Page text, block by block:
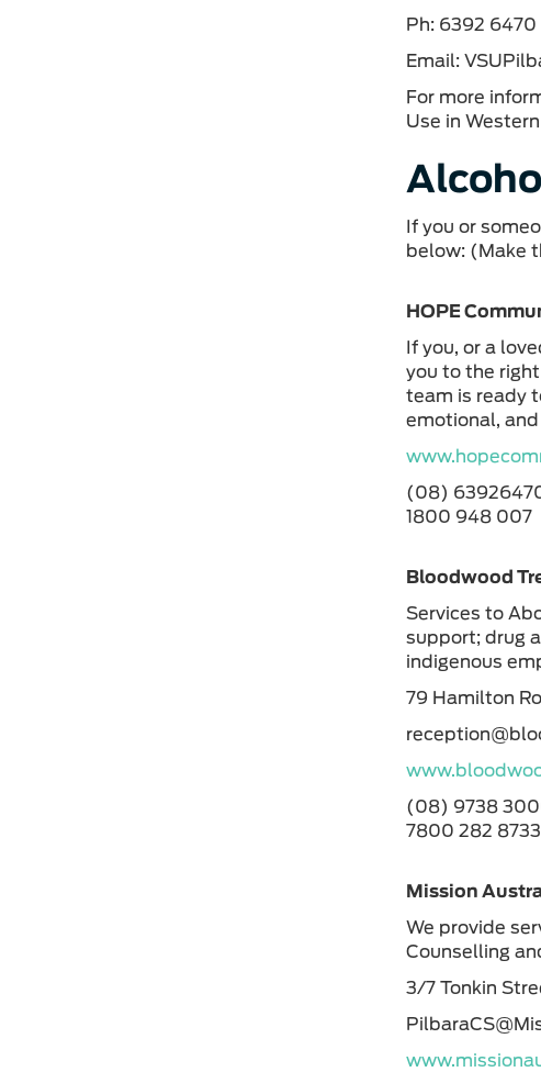
Ph: 6392 6470
Email:
For more
Use in
If you or
below: (Make
HOPE
If you, or a
you to the
team is ready
emotional,
(08)
1800 948 007
Bloodwood
Services to
support; drug
indigenous
79 Hamilton
(08) 9738
7800 282 8733
Mission
We provide
Counselling
3/7 Tonkin